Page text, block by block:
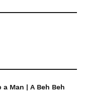
Man | A Beh Beh